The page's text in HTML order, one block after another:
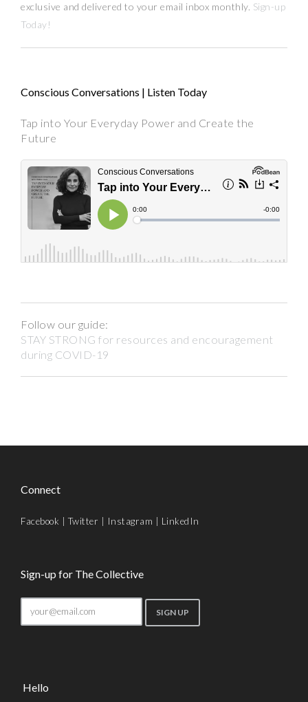
exclusive and delivered to your email inbox monthly. Sign-up
Today!
Conscious Conversations | Listen Today
Tap into Your Everyday Power and Create the
Future
Follow our guide:
STAY STRONG for resources and encouragement
during COVID-19
Connect
Facebook |Twitter Instagram LinkedIn
Sign-up for The Collective
Hello